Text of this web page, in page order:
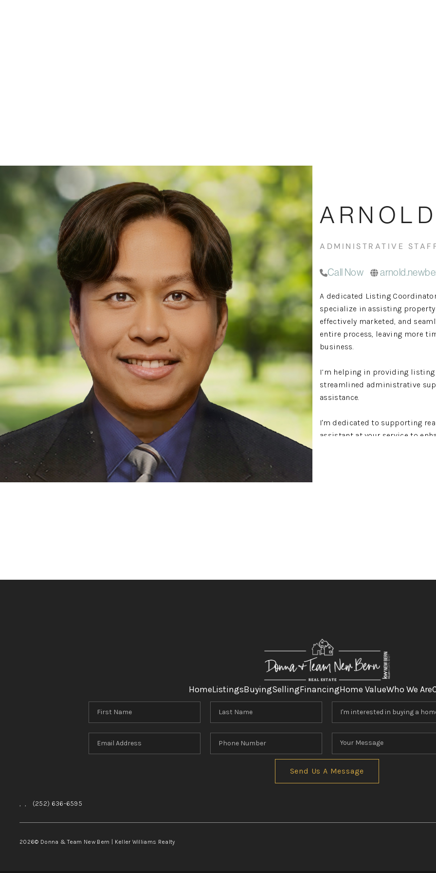
ADMINISTRATIVE
Call Now
A dedicated Listing
specialize in assisting
effectively marketed, and
entire process, leaving more
business.
I’m helping in providing
streamlined administrative
assistance.
I'm dedicated to supporting
assistant at your service to
HomeListingsBuyingSellingFinancingHome ValueWho We Are
Send Us A Message
, , (252) 636-6595
2026© Donna & Team New Bern | Keller Williams Realty